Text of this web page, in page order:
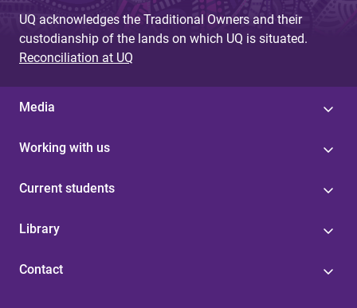
UQ acknowledges the Traditional Owners and their
custodianship of the lands on which UQ is situated.
Reconciliation at UQ
Media
Working with us
Current students
Library
Contact